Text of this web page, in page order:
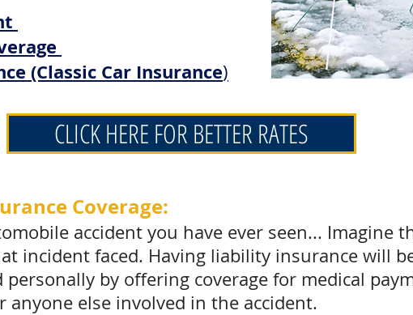
(Classic Car Insurance)
CLICK HERE FOR BETTER RATES
Coverage:
accident you have ever seen... Imagine
incident faced. Having liability insurance will
personally by offering coverage for medical
anyone else involved in the accident.